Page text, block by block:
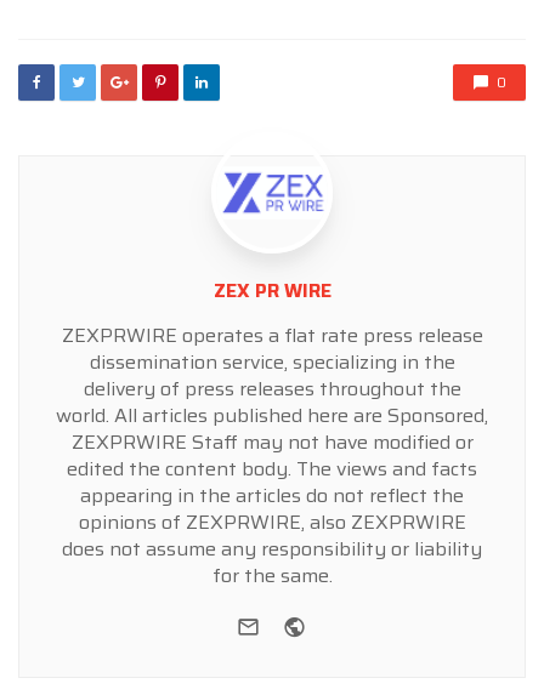
0
ZEX PR WIRE
ZEXPRWIRE operates a flat rate press release
dissemination service, specializing in the
delivery of press releases throughout the
world. All articles published here are Sponsored,
ZEXPRWIRE Staff may not have modified or
edited the content body. The views and facts
appearing in the articles do not reflect the
opinions of ZEXPRWIRE, also ZEXPRWIRE
does not assume any responsibility or liability
for the same.
e-mail